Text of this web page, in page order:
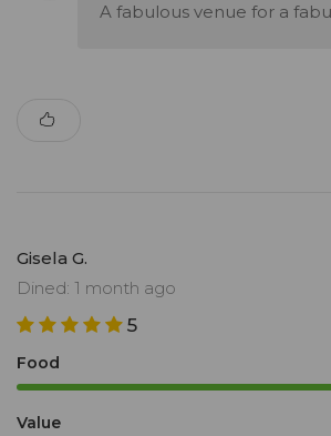
A fabulous venue for a
Gisela G.
Dined: 1 month ago
5
Food
Value